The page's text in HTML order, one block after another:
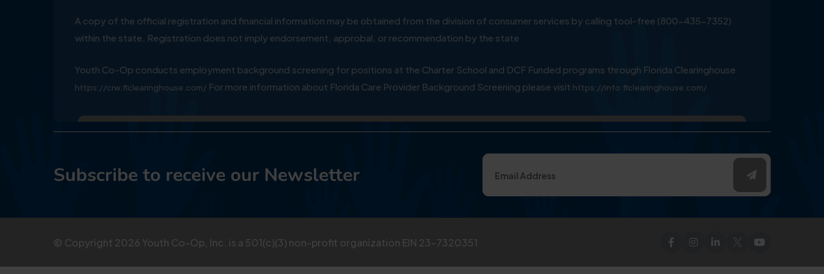
A copy of the official registration and financial information may be obtained from the division of consumer services by calling tool-free (800-435-7352)
within the state. Registration does not imply endorsement, approbal, or recommendation by the state
Youth Co-Op conducts employment background screening for positions at the Charter School and DCF Funded programs through Florida Clearinghouse
https://crw.flclearinghouse.com/ For more information about Florida Care Provider Background Screening please visit https://info.flclearinghouse.com/
Subscribe to receive our Newsletter
© Copyright 2026 Youth Co-Op, Inc. is a 501(c)(3) non-profit organization EIN 23-7320351